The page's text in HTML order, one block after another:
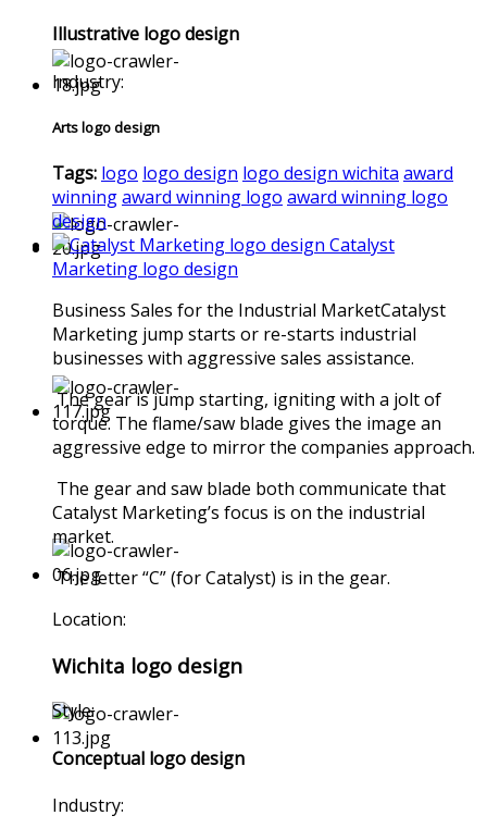
Illustrative logo design
Industry:
Arts logo design
Tags: logo logo design logo design wichita award
winningaward winning logo award winning logo
design
Catalyst
Marketing logo design
Business Sales for the Industrial MarketCatalyst
Marketing jump starts or re-starts industrial
businesses with aggressive sales assistance.
The gear is jump starting, igniting with a jolt of
torque. The flame/saw blade gives the image an
aggressive edge to mirror the companies approach.
The gear and saw blade both communicate that
Catalyst Marketing’s focus is on the industrial
market.
The letter “C” (for Catalyst) is in the gear.
Location:
Wichita logo design
Style:
Conceptual logo design
Industry: